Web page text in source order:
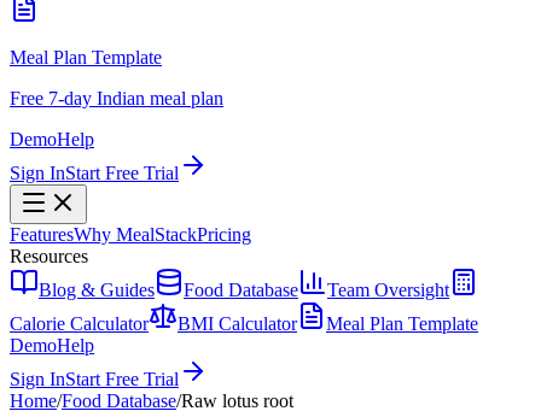
Meal Plan Template
Free 7-day Indian meal plan
DemoHelp
Sign InStart Free Trial
FeaturesWhy MealStackPricing
Resources
Blog & Guides
Food Database
Team Oversight
Calorie Calculator
BMI Calculator
Meal Plan Template
DemoHelp
Sign InStart Free Trial
Home/Food Database/Raw lotus root